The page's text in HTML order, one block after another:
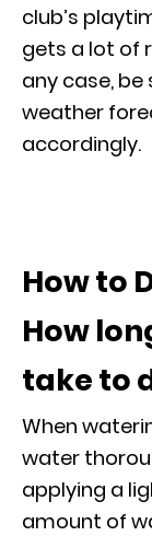
club’s
gets a lot of
any case, be
weather
accordingly.
How to
How
take to
When
water
applying a
amount of